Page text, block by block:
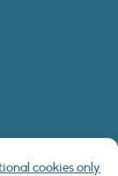
cookies only